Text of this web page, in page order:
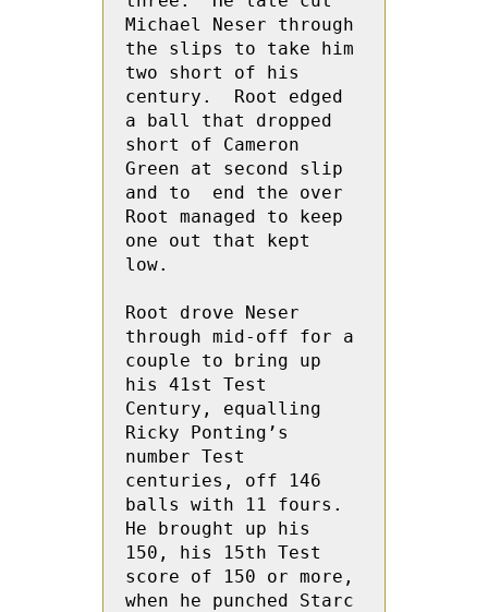
Michael Neser through
the slips to take him
two short of his
century.  Root edged
a ball that dropped
short of Cameron
Green at second slip
and to  end the over
Root managed to keep
one out that kept
low.
Root drove Neser
through mid-off for a
couple to bring up
his 41st Test
Century, equalling
Ricky Ponting’s
number Test
centuries, off 146
balls with 11 fours.
He brought up his
150, his 15th Test
score of 150 or more,
when he punched Starc